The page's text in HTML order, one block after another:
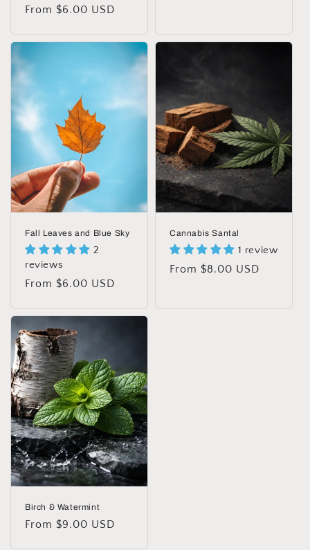
price
price
From $6.00 USD
Fall Leaves and Blue Sky
2
reviews
Regular
From $6.00 USD
Cannabis Santal
1 review
Regular
From $8.00 USD
Birch & Watermint
Regular
From $9.00 USD